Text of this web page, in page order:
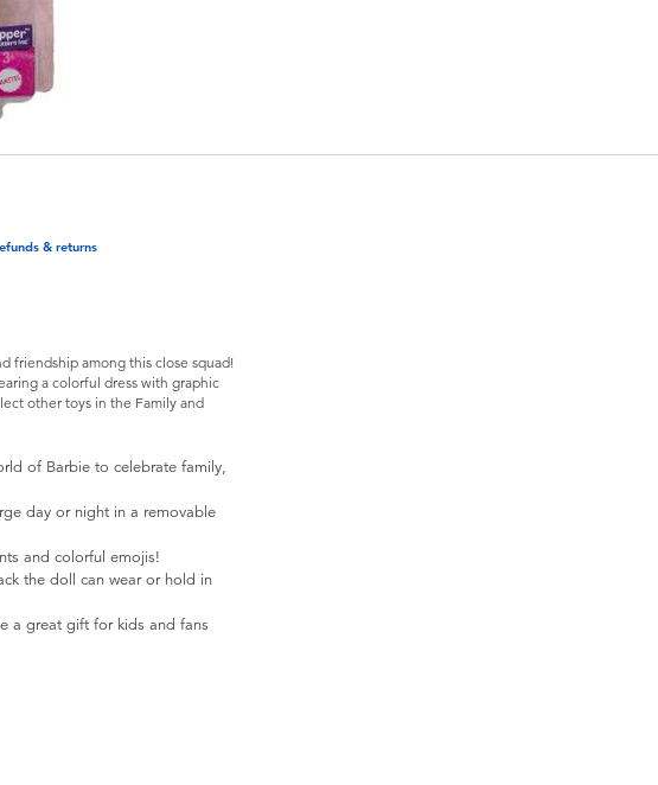
& returns
friendship among this close squad!
a colorful dress with graphic
other toys in the Family and
of Barbie to celebrate family,
day or night in a removable
and colorful emojis!
the doll can wear or hold in
a great gift for kids and fans